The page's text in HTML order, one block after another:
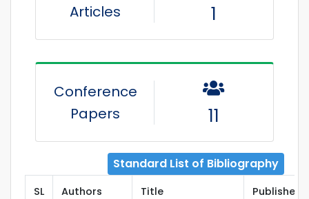
Articles
1
Conference
Papers
11
Standard List of Bibliography
SL Authors Title Publisher